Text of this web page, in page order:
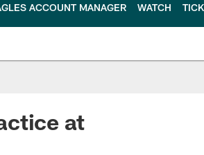
ACCOUNT MANAGER WATCH
at